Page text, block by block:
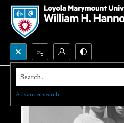
Search...
Advanced search